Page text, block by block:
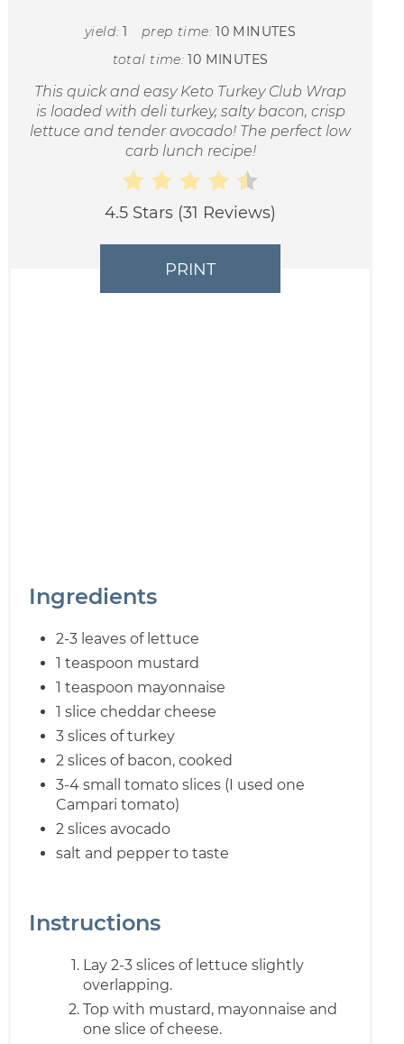
yield: 1 prep time: 10 MINUTES
total time: 10 MINUTES
This quick and easy Keto Turkey Club Wrap
is loaded with deli turkey, salty bacon, crisp
lettuce and tender avocado! The perfect low
carb lunch recipe!
4.5 Stars (31 Reviews)
PRINT
Ingredients
2-3 leaves of lettuce
1 teaspoon mustard
1 teaspoon mayonnaise
1 slice cheddar cheese
3 slices of turkey
2 slices of bacon, cooked
3-4 small tomato slices (I used one
Campari tomato)
2 slices avocado
salt and pepper to taste
Instructions
Lay 2-3 slices of lettuce slightly
overlapping.
Top with mustard, mayonnaise and
one slice of cheese.